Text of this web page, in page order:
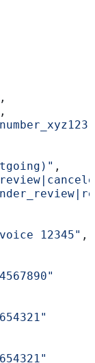
,
,
,
12345" ,